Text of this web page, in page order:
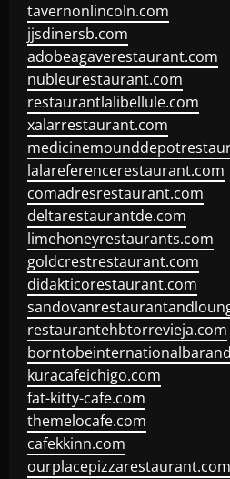
tavernonlincoln.com
jjsdinersb.com
adobeagaverestaurant.com
nubleurestaurant.com
restaurantlalibellule.com
xalarrestaurant.com
lalareferencerestaurant.com
comadresrestaurant.com
deltarestaurantde.com
limehoneyrestaurants.com
goldcrestrestaurant.com
didakticorestaurant.com
restaurantehbtorrevieja.com
kuracafeichigo.com
fat-kitty-cafe.com
themelocafe.com
cafekkinn.com
ourplacepizzarestaurant.com